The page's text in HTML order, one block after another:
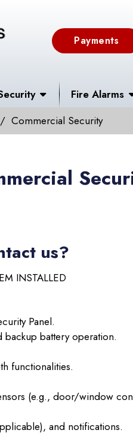
Payments
Fire Alarms
Commercial Security
us?
INSTALLED
Panel.
battery operation.
functionalities.
(e.g., door/window
and notifications.